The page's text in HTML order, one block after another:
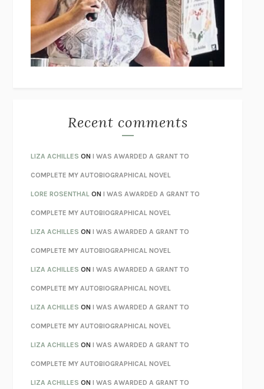
I’M GLAD MY MOM DIED JENNETTE MCCURDY
UNLEARN YOUR PAIN HOWARD SCHUBINER WITH MICHAEL
BETZOLD
AS I LAY DYING WILLIAM FAULKNER
REBUILTMICHAEL CHOROST
LOSING MUSIC JOHN COTTER
KOKORONATSUME SŌSEKI
PARTY GOING/LIVING/LOVINGHENRY GREEN
CHATTERETHAN KROSS
TENDER IS THE NIGHTF. SCOTT FITZGERALD
STAY TRUE HUA HSU
THE INVISIBLE KINGDOMMEGHAN O’ROURKE
HOW TO BE PERFECTMICHAEL SCHUR
ORFEORICHARD POWERS
UNWINDING ANXIETYJUDSON BREWER
THE CONFIDENCE MENMARGALIT FOX
Recent comments
LIZA ACHILLES ONI WAS AWARDED A GRANT TO
COMPLETE MY AUTOBIOGRAPHICAL NOVEL
LORE ROSENTHAL ONI WAS AWARDED A GRANT TO
COMPLETE MY AUTOBIOGRAPHICAL NOVEL
LIZA ACHILLES ONI WAS AWARDED A GRANT TO
COMPLETE MY AUTOBIOGRAPHICAL NOVEL
LIZA ACHILLES ONI WAS AWARDED A GRANT TO
COMPLETE MY AUTOBIOGRAPHICAL NOVEL
LIZA ACHILLES ONI WAS AWARDED A GRANT TO
COMPLETE MY AUTOBIOGRAPHICAL NOVEL
LIZA ACHILLES ONI WAS AWARDED A GRANT TO
COMPLETE MY AUTOBIOGRAPHICAL NOVEL
LIZA ACHILLES ONI WAS AWARDED A GRANT TO